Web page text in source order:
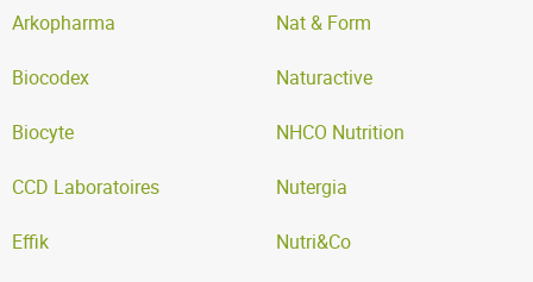
Arkopharma
Biocodex
Biocyte
CCD Laboratoires
Effik
Nat & Form
Naturactive
NHCO Nutrition
Nutergia
Nutri&Co